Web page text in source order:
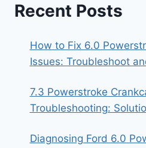
Recent Posts
How to Fix 6.0
Issues: Troubleshoot
7.3 Powerstroke
Troubleshooting:
Diagnosing Ford 6.0